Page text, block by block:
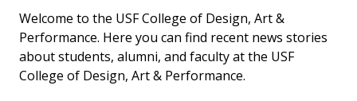
Welcome to the USF College of Design, Art &
Performance. Here you can find recent news stories
about students, alumni, and faculty at the USF
College of Design, Art & Performance.